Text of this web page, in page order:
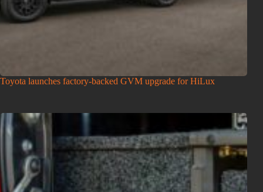
Toyota launches factory-backed GVM upgrade for HiLux